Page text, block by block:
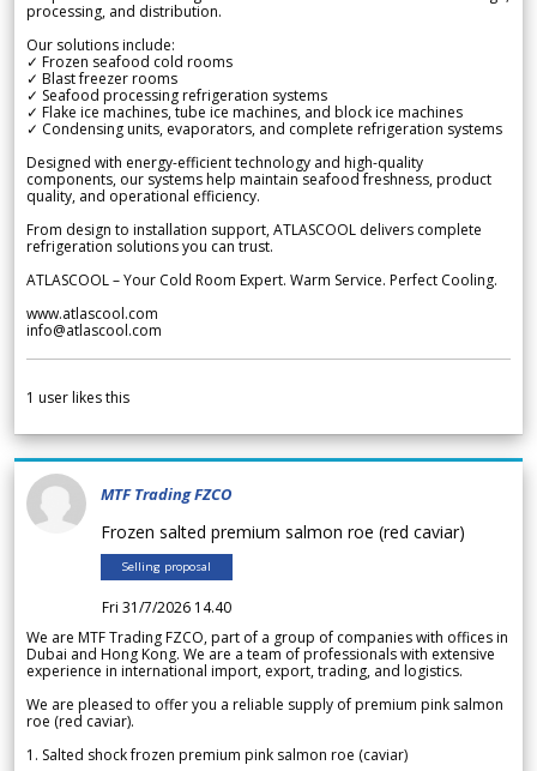
processing, and distribution.
Our solutions include:
✓ Frozen seafood cold rooms
✓ Blast freezer rooms
✓ Seafood processing refrigeration systems
✓ Flake ice machines, tube ice machines, and block ice machines
✓ Condensing units, evaporators, and complete refrigeration systems
Designed with energy-efficient technology and high-quality
components, our systems help maintain seafood freshness, product
quality, and operational efficiency.
From design to installation support, ATLASCOOL delivers complete
refrigeration solutions you can trust.
ATLASCOOL – Your Cold Room Expert. Warm Service. Perfect Cooling.
www.atlascool.com
info@atlascool.com
1 user likes this
MTF Trading FZCO
Frozen salted premium salmon roe (red caviar)
Selling proposal
Fri 31/7/2026 14.40
We are MTF Trading FZCO, part of a group of companies with offices in
Dubai and Hong Kong. We are a team of professionals with extensive
experience in international import, export, trading, and logistics.
We are pleased to offer you a reliable supply of premium pink salmon
roe (red caviar).
1. Salted shock frozen premium pink salmon roe (caviar)